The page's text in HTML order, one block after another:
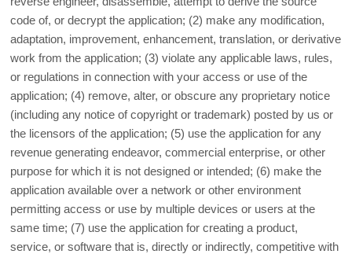
code of, or decrypt the application; (2) make any modification,
adaptation, improvement, enhancement, translation, or derivative
work from the application; (3) violate any applicable laws, rules,
or regulations in connection with your access or use of the
application; (4) remove, alter, or obscure any proprietary notice
(including any notice of copyright or trademark) posted by us or
the licensors of the application; (5) use the application for any
revenue generating endeavor, commercial enterprise, or other
purpose for which it is not designed or intended; (6) make the
application available over a network or other environment
permitting access or use by multiple devices or users at the
same time; (7) use the application for creating a product,
service, or software that is, directly or indirectly, competitive with